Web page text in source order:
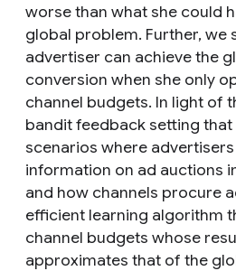
worse than what she could
global problem. Further, we
advertiser can achieve the
conversion when she only
channel budgets. In light of
bandit feedback setting
scenarios where
information on ad auctions
and how channels procure
efficient learning algorithm
channel budgets whose
approximates that of the